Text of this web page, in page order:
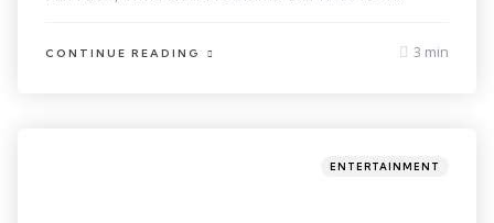
CONTINUE READING 3 min
ENTERTAINMENT